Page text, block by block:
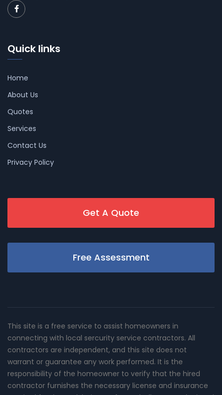
Quick links
Home
About Us
Quotes
Services
Contact Us
Privacy Policy
Get A Quote
Free Assessment
This site is a free service to assist homeowners in
connecting with local sercurity service contractors. All
contractors are independent, and this site does not
warrant or guarantee any work performed. It is the
responsibility of the homeowner to verify that the hired
contractor furnishes the necessary license and insurance